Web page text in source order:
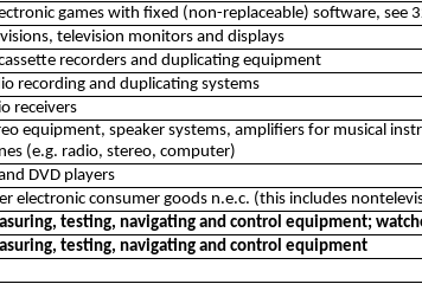
games with fixed (non-replaceable) software, see
television monitors and displays
recorders and duplicating equipment
recording and duplicating systems
receivers
equipment, speaker systems, amplifiers for musical
(e.g. radio, stereo, computer)
DVD players
electronic consumer goods n.e.c. (this includes
testing, navigating and control equipment;
testing, navigating and control equipment